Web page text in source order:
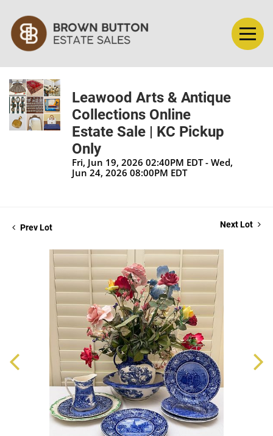
Leawood Arts & Antique
Collections Online
Estate Sale | KC Pickup
Only
Fri, Jun 19, 2026 02:40PM EDT - Wed,
Jun 24, 2026 08:00PM EDT
Prev Lot Next Lot